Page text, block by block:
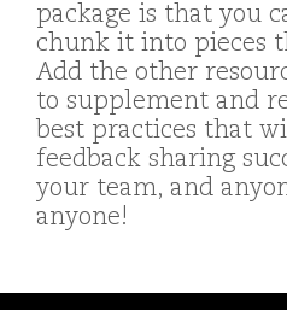
package is that you
chunk it into pieces
Add the other
to supplement and
best practices that
feedback sharing
your team, and
anyone!